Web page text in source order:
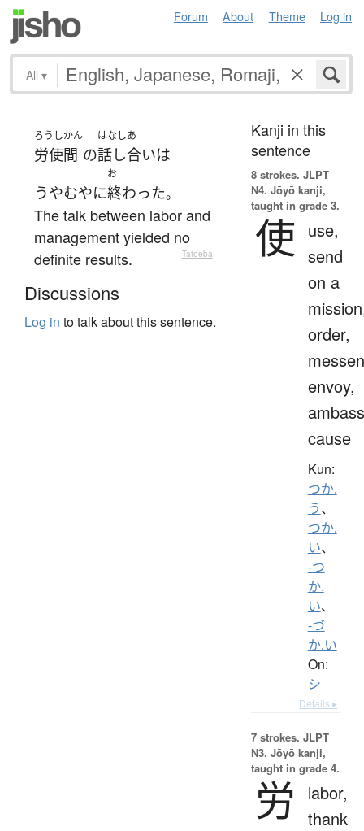
Forum About Theme Log in
All ▾
ろうし
労使
かん
間 の
はなしあ
話し合いは
うやむやに
お
終わった。
The talk between labor and
management yielded no
definite results.
— Tatoeba
Discussions
Log in to talk about this sentence.
Kanji in this
sentence
8 strokes. JLPT
N4. Jōyō kanji,
taught in grade 3.
使
use,
send
on a
order,
envoy,
cause
Kun:
つか.
う、
つか.
い、
-つ
か.
い、
-づ
か.い
On:
シ
Details ▸
7 strokes. JLPT
N3. Jōyō kanji,
taught in grade 4.
労
labor,
thank